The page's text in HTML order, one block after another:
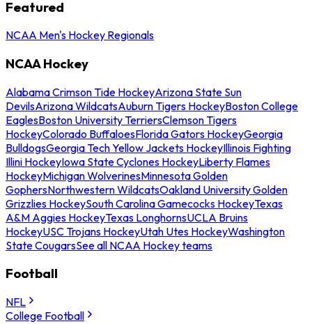
Featured
NCAA Men's Hockey Regionals
NCAA Hockey
Alabama Crimson Tide HockeyArizona State Sun
DevilsArizona WildcatsAuburn Tigers HockeyBoston College
EaglesBoston University TerriersClemson Tigers
HockeyColorado BuffaloesFlorida Gators HockeyGeorgia
BulldogsGeorgia Tech Yellow Jackets HockeyIllinois Fighting
Illini HockeyIowa State Cyclones HockeyLiberty Flames
HockeyMichigan WolverinesMinnesota Golden
GophersNorthwestern WildcatsOakland University Golden
Grizzlies HockeySouth Carolina Gamecocks HockeyTexas
A&M Aggies HockeyTexas LonghornsUCLA Bruins
HockeyUSC Trojans HockeyUtah Utes HockeyWashington
State CougarsSee all NCAA Hockey teams
Football
NFL
College Football